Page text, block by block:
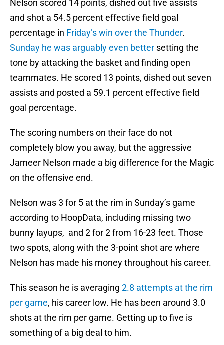
Nelson scored 14 points, dished out five assists
and shot a 54.5 percent effective field goal
percentage in Friday’s win over the Thunder.
Sunday he was arguably even better setting the
tone by attacking the basket and finding open
teammates. He scored 13 points, dished out seven
assists and posted a 59.1 percent effective field
goal percentage.
The scoring numbers on their face do not
completely blow you away, but the aggressive
Jameer Nelson made a big difference for the Magic
on the offensive end.
Nelson was 3 for 5 at the rim in Sunday’s game
according to HoopData, including missing two
bunny layups, and 2 for 2 from 16-23 feet. Those
two spots, along with the 3-point shot are where
Nelson has made his money throughout his career.
This season he is averaging 2.8 attempts at the rim
per game, his career low. He has been around 3.0
shots at the rim per game. Getting up to five is
something of a big deal to him.